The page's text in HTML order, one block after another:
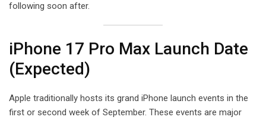
following soon after.
iPhone 17 Pro Max Launch Date
(Expected)
Apple traditionally hosts its grand iPhone launch events in the
first or second week of September. These events are major